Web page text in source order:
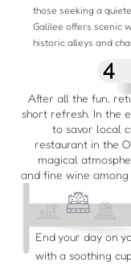
those seeking a
Galilee offers scenic
historic alleys and
After all the fun,
short refresh. In the
to savor local
restaurant in the
magical
and fine wine
End your day on
with a soothing